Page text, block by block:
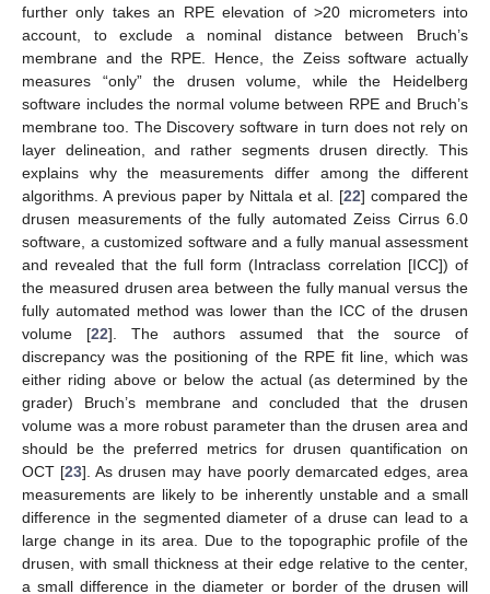
further only takes an RPE elevation of >20 micrometers into
account, to exclude a nominal distance between Bruch’s
membrane and the RPE. Hence, the Zeiss software actually
measures “only” the drusen volume, while the Heidelberg
software includes the normal volume between RPE and Bruch’s
membrane too. The Discovery software in turn does not rely on
layer delineation, and rather segments drusen directly. This
explains why the measurements differ among the different
algorithms. A previous paper by Nittala et al. [22] compared the
drusen measurements of the fully automated Zeiss Cirrus 6.0
software, a customized software and a fully manual assessment
and revealed that the full form (Intraclass correlation [ICC]) of
the measured drusen area between the fully manual versus the
fully automated method was lower than the ICC of the drusen
volume [22]. The authors assumed that the source of
discrepancy was the positioning of the RPE fit line, which was
either riding above or below the actual (as determined by the
grader) Bruch’s membrane and concluded that the drusen
volume was a more robust parameter than the drusen area and
should be the preferred metrics for drusen quantification on
OCT [23]. As drusen may have poorly demarcated edges, area
measurements are likely to be inherently unstable and a small
difference in the segmented diameter of a druse can lead to a
large change in its area. Due to the topographic profile of the
drusen, with small thickness at their edge relative to the center,
a small difference in the diameter or border of the drusen will